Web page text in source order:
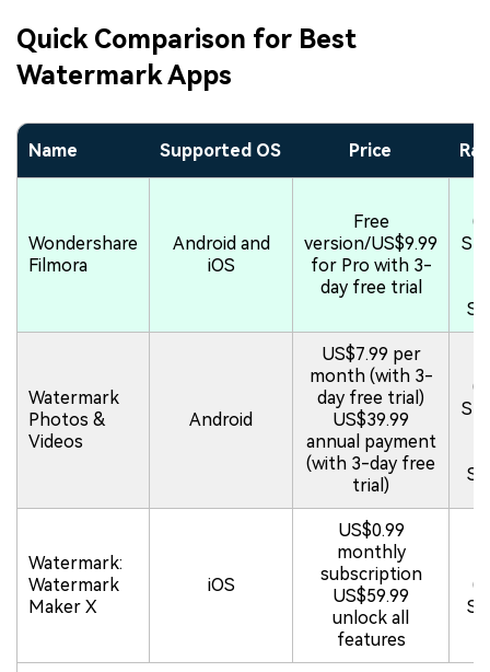
Quick Comparison for Best
Watermark Apps
Name Supported OS Price
Wondershare
Filmora
Android and
iOS
Free
version/US$9.99
for Pro with 3-
day free trial
Watermark
Photos &
Videos
Android
US$7.99 per
month (with 3-
day free trial)
US$39.99
annual payment
(with 3-day free
trial)
Watermark:
Watermark
Maker X
iOS
US$0.99
monthly
subscription
US$59.99
unlock all
features